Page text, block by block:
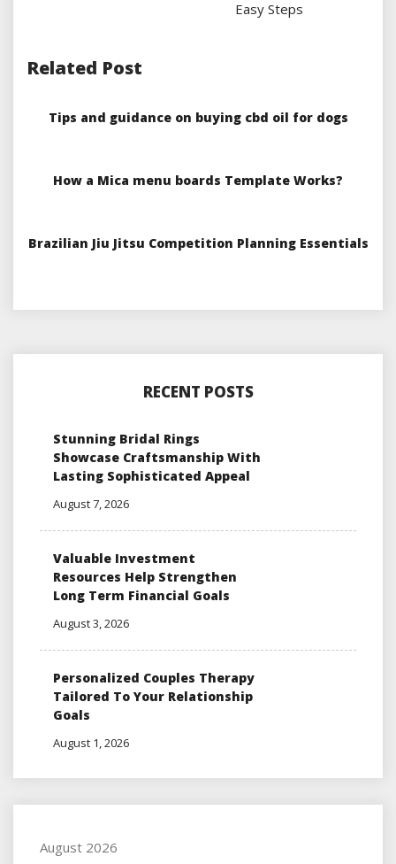
Easy Steps
Related Post
Tips and guidance on buying cbd oil for dogs
How a Mica menu boards Template Works?
Brazilian Jiu Jitsu Competition Planning Essentials
RECENT POSTS
Stunning Bridal Rings
Showcase Craftsmanship With
Lasting Sophisticated Appeal
August 7, 2026
Valuable Investment
Resources Help Strengthen
Long Term Financial Goals
August 3, 2026
Personalized Couples Therapy
Tailored To Your Relationship
Goals
August 1, 2026
August 2026